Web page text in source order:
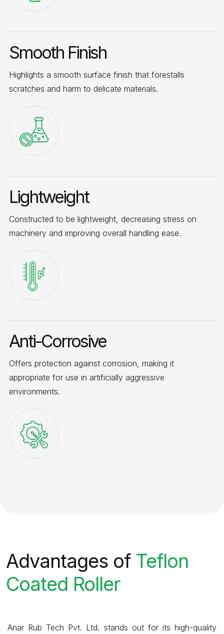
Smooth Finish
Highlights a smooth surface finish that forestalls
scratches and harm to delicate materials.
Lightweight
Constructed to be lightweight, decreasing stress on
machinery and improving overall handling ease.
Anti-Corrosive
Offers protection against corrosion, making it
appropriate for use in artificially aggressive
environments.
Advantages of Teflon
Coated Roller
Anar Rub Tech Pvt. Ltd. stands out for its high-quality